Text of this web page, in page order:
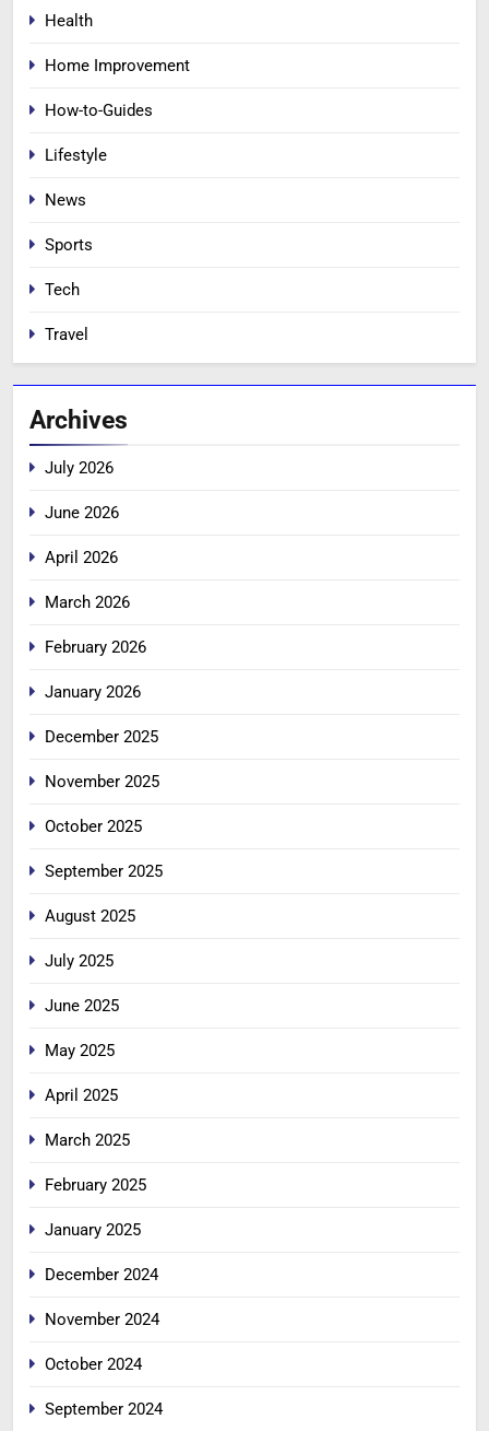
Health
Home Improvement
How-to-Guides
Lifestyle
News
Sports
Tech
Travel
Archives
July 2026
June 2026
April 2026
March 2026
February 2026
January 2026
December 2025
November 2025
October 2025
September 2025
August 2025
July 2025
June 2025
May 2025
April 2025
March 2025
February 2025
January 2025
December 2024
November 2024
October 2024
September 2024